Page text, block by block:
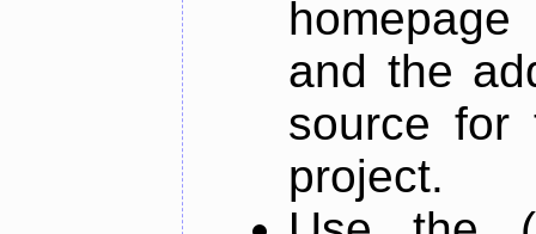
and the
source for
project.